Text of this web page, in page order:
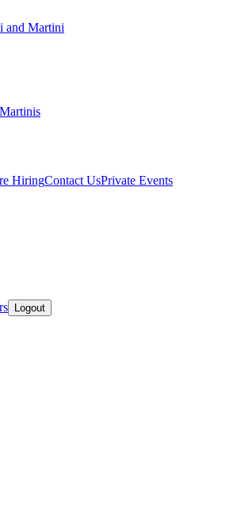
HiringContact UsPrivate Events
Logout